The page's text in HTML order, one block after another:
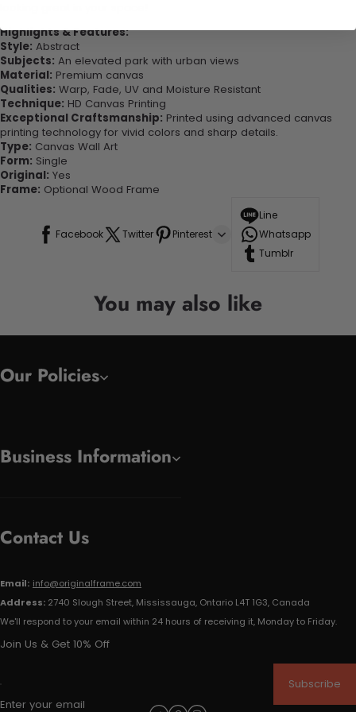
Highlights & Features:
Style: Abstract
Subjects: An elevated park with urban views
Material: Premium canvas
Qualities: Warp, Fade, UV and Moisture Resistant
Technique: HD Canvas Printing
Exceptional Craftsmanship: Printed using advanced canvas
printing technology for vivid colors and sharp details.
Type: Canvas Wall Art
Form: Single
Original: Yes
Frame: Optional Wood Frame
Facebook Twitter Pinterest
Line
Whatsapp
Tumblr
You may also like
Our Policies
Business Information
Contact Us
Email: info@originalframe.com
Address: 2740 Slough Street, Mississauga, Ontario L4T 1G3, Canada
We'll respond to your email within 24 hours of receiving it, Monday to Friday.
Join Us & Get 10% Off
Enter your email
Subscribe